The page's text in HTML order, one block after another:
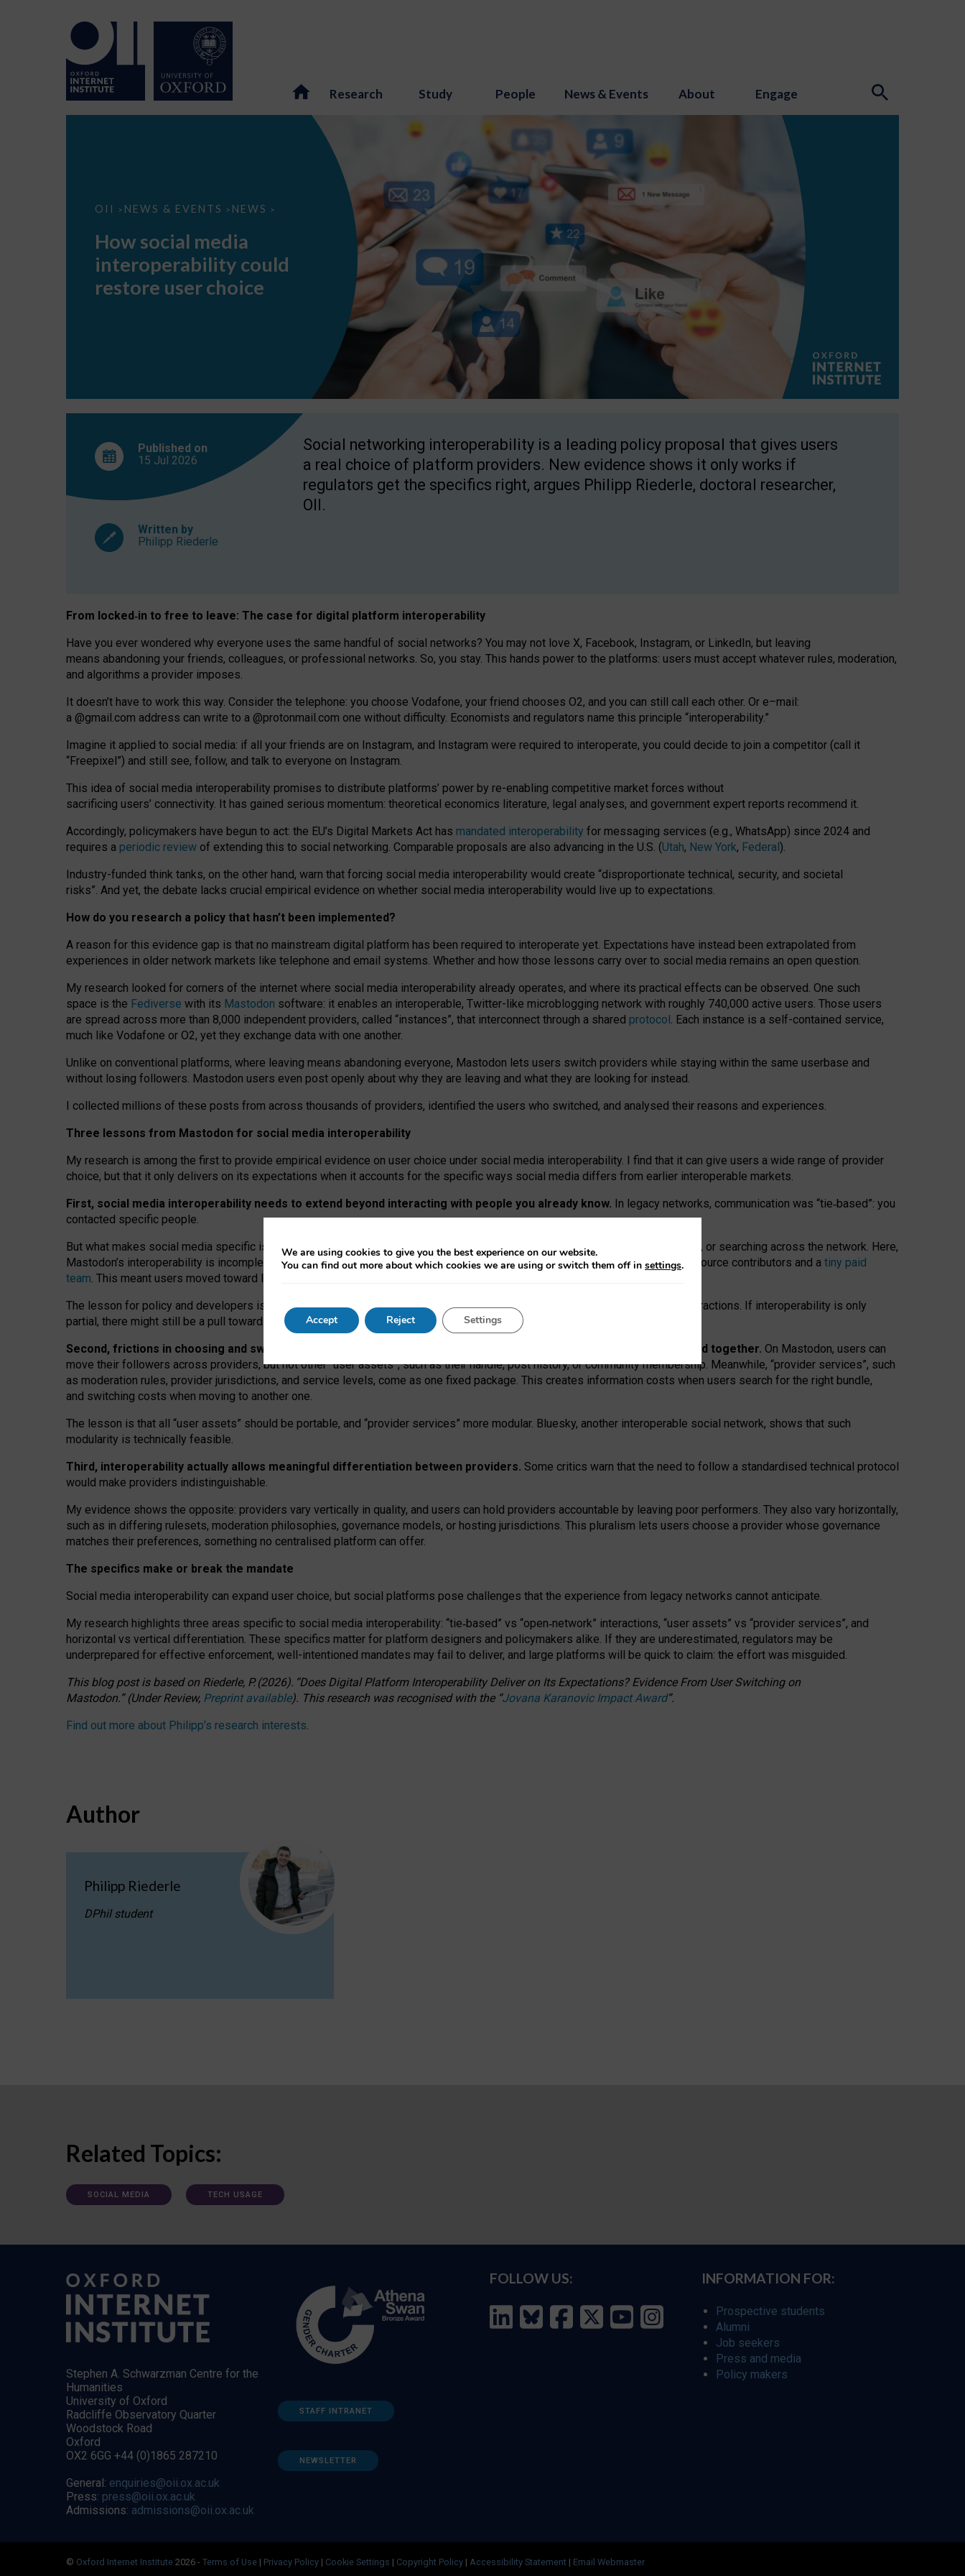
Research Study People News & Events About Engage
OII > NEWS & EVENTS > NEWS >
How
interoperability
restore
choice
How social media
interoperability could
restore user choice
Published on
15 Jul 2026
Written by
Philipp Riederle
Social networking interoperability is a leading policy proposal that gives users
a real choice of platform providers. New evidence shows it only works if
regulators get the specifics right, argues Philipp Riederle, doctoral researcher,
OII.
From locked‑in to free to leave: The case for digital platform interoperability
Have you ever wondered why everyone uses the same handful of social networks? You may not love X, Facebook, Instagram, or LinkedIn, but leaving
means abandoning your friends, colleagues, or professional networks. So, you stay. This hands power to the platforms: users must accept whatever rules, moderation,
and algorithms a provider imposes.
It doesn’t have to work this way. Consider the telephone: you choose Vodafone, your friend chooses O2, and you can still call each other. Or e–mail:
a @gmail.com address can write to a @protonmail.com one without difficulty. Economists and regulators name this principle “interoperability.”
Imagine it applied to social media: if all your friends are on Instagram, and Instagram were required to interoperate, you could decide to join a competitor (call it
“Freepixel”) and still see, follow, and talk to everyone on Instagram.
This idea of social media interoperability promises to distribute platforms’ power by re-enabling competitive market forces without
sacrificing users’ connectivity. It has gained serious momentum: theoretical economics literature, legal analyses, and government expert reports recommend it.
Accordingly, policymakers have begun to act: the EU’s Digital Markets Act has mandated interoperability for messaging services (e.g., WhatsApp) since 2024 and
requires a periodic review of extending this to social networking. Comparable proposals are also advancing in the U.S. (Utah, New York, Federal).
Industry-funded think tanks, on the other hand, warn that forcing social media interoperability would create “disproportionate technical, security, and societal
risks”. And yet, the debate lacks crucial empirical evidence on whether social media interoperability would live up to expectations.
How do you research a policy that hasn’t been implemented?
A reason for this evidence gap is that no mainstream digital platform has been required to interoperate yet. Expectations have instead been extrapolated from
experiences in older network markets like telephone and email systems. Whether and how those lessons carry over to social media remains an open question.
My research looked for corners of the internet where social media interoperability already operates, and where its practical effects can be observed. One such
space is the Fediverse with its Mastodon software: it enables an interoperable, Twitter-like microblogging network with roughly 740,000 active users. Those users
are spread across more than 8,000 independent providers, called “instances”, that interconnect through a shared protocol. Each instance is a self-contained service,
much like Vodafone or O2, yet they exchange data with one another.
Unlike on conventional platforms, where leaving means abandoning everyone, Mastodon lets users switch providers while staying within the same userbase and
without losing followers. Mastodon users even post openly about why they are leaving and what they are looking for instead.
I collected millions of these posts from across thousands of providers, identified the users who switched, and analysed their reasons and experiences.
Three lessons from Mastodon for social media interoperability
My research is among the first to provide empirical evidence on user choice under social media interoperability. I find that it can give users a wide range of provider
choice, but that it only delivers on its expectations when it accounts for the specific ways social media differs from earlier interoperable markets.
First, social media interoperability needs to extend beyond interacting with people you already know. In legacy networks, communication was “tie‑based”: you
contacted specific people.
But what makes social media specific is “open
network” interactions: discovering strangers’ posts, joining wider conversations, or searching across the network. Here,
Mastodon’s interoperability is incomplete: not for technical reasons, but because Mastodon is built mostly by volunteer open-source contributors and a tiny paid
team. This meant users moved toward larger providers, because on smaller ones, they felt like missing out.
The lesson for policy and developers is that interoperable social media must support both “tie
network” interactions. If interoperability is only
partial, there might still be a pull towards larger providers.
Second, frictions in choosing and switching providers remain when “user assets” and “provider services” are bundled together. On Mastodon, users can
move their followers across providers, but not other “user assets”, such as their handle, post history, or community membership. Meanwhile, “provider services”, such
as moderation rules, provider jurisdictions, and service levels, come as one fixed package. This creates information costs when users search for the right bundle,
and switching costs when moving to another one.
The lesson is that all “user assets” should be portable, and “provider services” more modular. Bluesky, another interoperable social network, shows that such
modularity is technically feasible.
Third, interoperability actually allows meaningful differentiation between providers. Some critics warn that the need to follow a standardised technical protocol
would make providers indistinguishable.
My evidence shows the opposite: providers vary vertically in quality, and users can hold providers accountable by leaving poor performers. They also vary horizontally,
such as in differing rulesets, moderation philosophies, governance models, or hosting jurisdictions. This pluralism lets users choose a provider whose governance
matches their preferences, something no centralised platform can offer.
The specifics make or break the mandate
Social media interoperability can expand user choice, but social platforms pose challenges that the experience from legacy networks cannot anticipate.
My research highlights three areas specific to social media interoperability: “tie‑based” vs “open‑network” interactions, “user assets” vs “provider services”, and
horizontal vs vertical differentiation. These specifics matter for platform designers and policymakers alike. If they are underestimated, regulators may be
underprepared for effective enforcement, well-intentioned mandates may fail to deliver, and large platforms will be quick to claim: the effort was misguided.
This blog post is basedon Riederle, P. (2026). “Does Digital Platform Interoperability Deliver on Its Expectations? Evidence From User Switching on
Mastodon.”(UnderReview, Preprint available). This research was recognised with the “Jovana Karanovic Impact Award”.
Find out more about Philipp’s research interests.
Author
Philipp Riederle
DPhil student
Related Topics:
SOCIAL MEDIA TECH USAGE
Stephen A. Schwarzman Centre for the
Humanities
University of Oxford
Radcliffe Observatory Quarter
Woodstock Road
Oxford
OX2 6GG +44 (0)1865 287210
General: enquiries@oii.ox.ac.uk
Press: press@oii.ox.ac.uk
Admissions: admissions@oii.ox.ac.uk
STAFF INTRANET
NEWSLETTER
FOLLOW US: INFORMATION FOR:
Prospective students
Alumni
Job seekers
Press and media
Policy makers
© Oxford Internet Institute 2026 - Terms of Use | Privacy Policy | Cookie Settings | Copyright Policy | Accessibility Statement | Email Webmaster
We are using cookies to give you the best experience on our website.
You can find out more about which cookies we are using or switch them off in settings.
Accept Reject Settings